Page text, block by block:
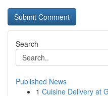
Search
Published News
1 Cuisine Delivery at